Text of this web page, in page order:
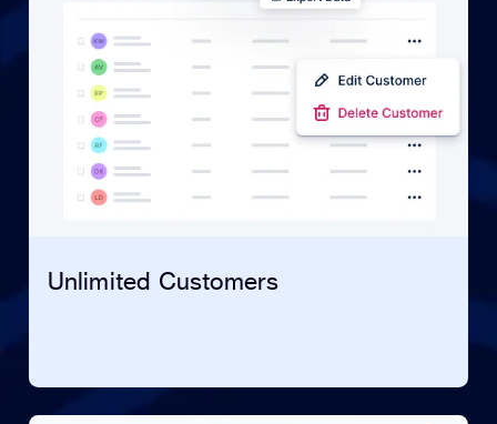
Unlimited Customers